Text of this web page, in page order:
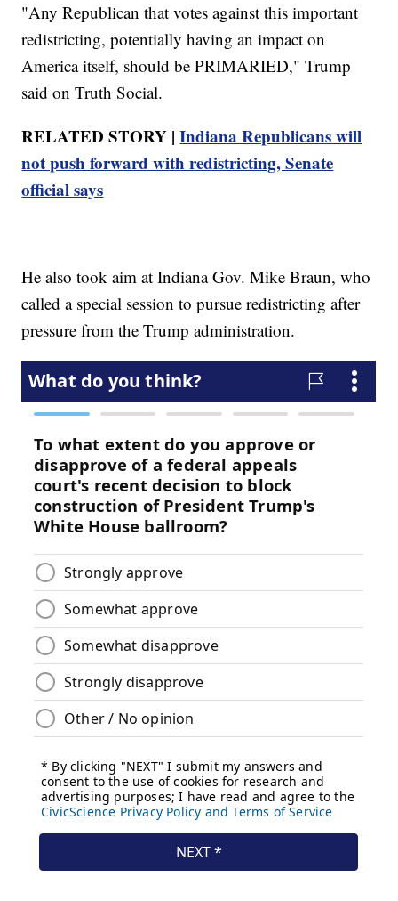
"Any Republican that votes against this important
redistricting, potentially having an impact on
America itself, should be PRIMARIED," Trump
said on Truth Social.
RELATED STORY |Indiana Republicans will
not push forward with redistricting, Senate
official says
He also took aim at Indiana Gov. Mike Braun, who
called a special session to pursue redistricting after
pressure from the Trump administration.